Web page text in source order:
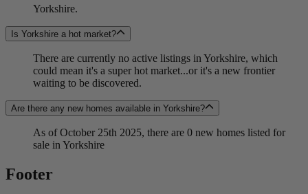
Yorkshire.
Is Yorkshire a hot market?
There are currently no active listings in Yorkshire, which
could mean it's a super hot market...or it's a new frontier
waiting to be discovered.
Are there any new homes available in Yorkshire?
As of October 25th 2025, there are 0 new homes listed for
sale in Yorkshire
Footer